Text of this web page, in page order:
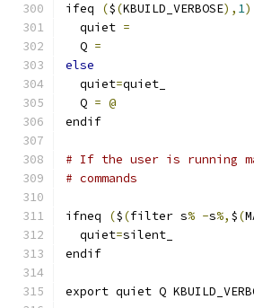
ifeq ($(KBUILD_VERBOSE), 1)
  quiet
=
  Q
=
else
  quiet
=quiet_
  Q
= @
endif
# If the user is running
# commands
ifneq ($(filter s% -s%, $(
  quiet
=silent_
endif
export quiet Q